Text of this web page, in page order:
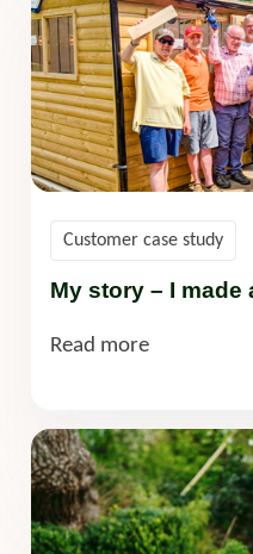
My story – I made
Customer case study
Read more